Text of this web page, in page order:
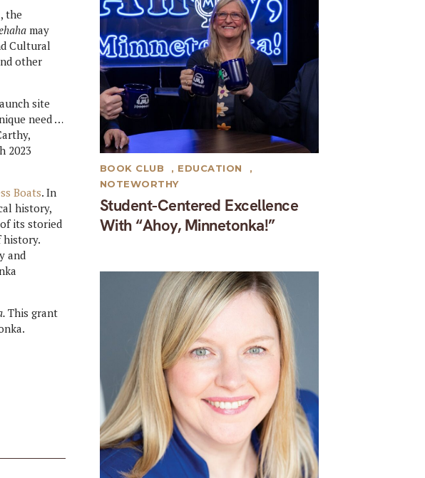
the
may
Cultural
other
site
need …
2023
Boats. In
history,
its storied
history.
and
This grant
Student-Centered Excellence
With “Ahoy, Minnetonka!”
BOOK CLUB , EDUCATION
,
NOTEWORTHY